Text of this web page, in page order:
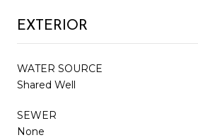
EXTERIOR
WATER SOURCE
Shared Well
SEWER
None